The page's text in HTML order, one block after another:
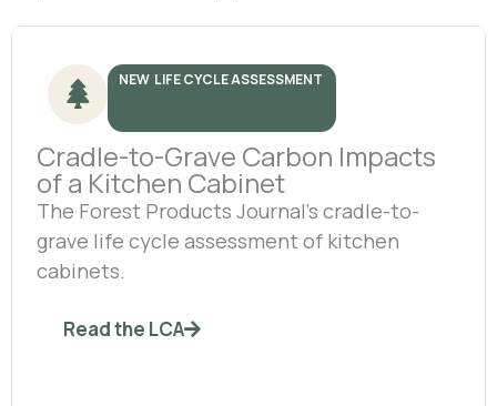
NEW LIFE CYCLE ASSESSMENT
Cradle-to-Grave Carbon Impacts
of a Kitchen Cabinet
The Forest Products Journal’s cradle-to-
grave life cycle assessment of kitchen
cabinets.
Read the LCA